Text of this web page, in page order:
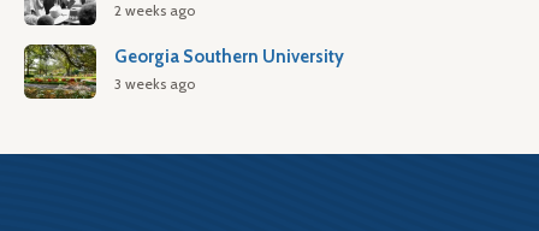
2 weeks ago
Georgia Southern University
3 weeks ago